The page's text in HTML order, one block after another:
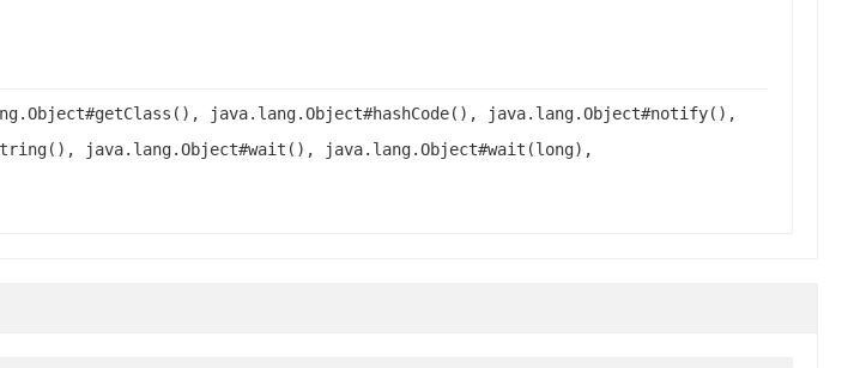
java.lang.Object#hashCode(), java.lang.Object#notify(),
java.lang.Object#wait(), java.lang.Object#wait(long),